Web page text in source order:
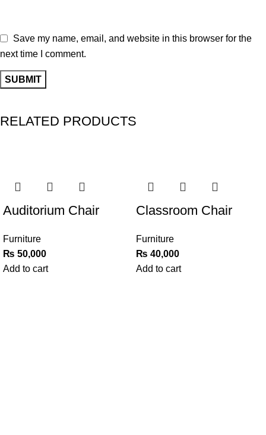
Save my name, email, and website in this browser for the
next time I comment.
RELATED PRODUCTS
Auditorium Chair
Furniture
₨ 50,000
Add to cart
Classroom Chair
Furniture
₨ 40,000
Add to cart